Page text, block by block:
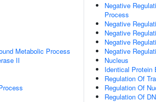
Metabolic Process
II
Negative
Process
Negative
Negative
Negative
Negative
Nucleus
Identical Protein
Regulation Of
Regulation Of
Regulation Of